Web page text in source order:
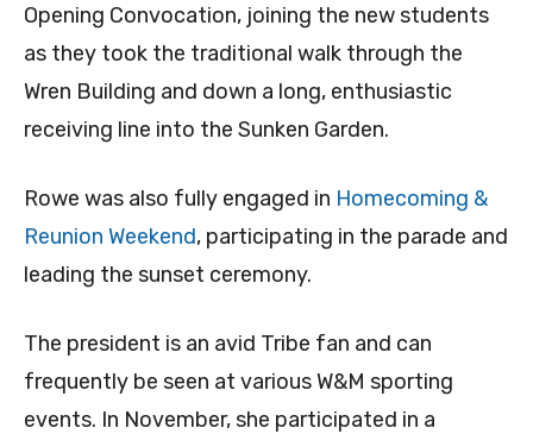
Opening Convocation, joining the new students
as they took the traditional walk through the
Wren Building and down a long, enthusiastic
receiving line into the Sunken Garden.
Rowe was also fully engaged in Homecoming &
Reunion Weekend, participating in the parade and
leading the sunset ceremony.
The president is an avid Tribe fan and can
frequently be seen at various W&M sporting
events. In November, she participated in a